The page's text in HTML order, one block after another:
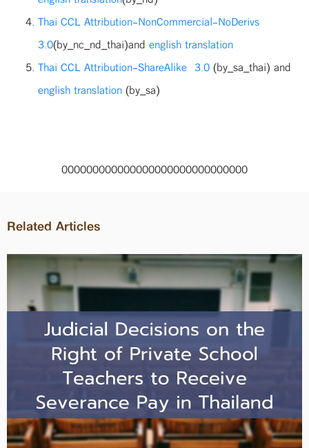
Thai CCL Attribution-NonCommercial-NoDerivs
3.0(by_nc_nd_thai)and english translation
Thai CCL Attribution-ShareAlike 3.0(by_sa_thai) and
english translation(by_sa)
000000000000000000000000000000
Related Articles